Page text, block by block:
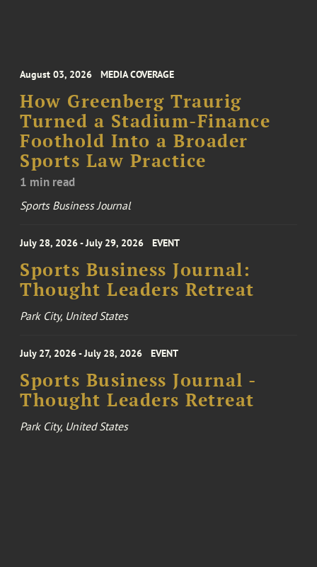
August 03, 2026 MEDIA COVERAGE
How Greenberg Traurig
Turned a Stadium-Finance
Foothold Into a Broader
Sports Law Practice
1 min read
Sports Business Journal
July 28, 2026 - July 29, 2026 EVENT
Sports Business Journal:
Thought Leaders Retreat
Park City, United States
July 27, 2026 - July 28, 2026 EVENT
Sports Business Journal -
Thought Leaders Retreat
Park City, United States